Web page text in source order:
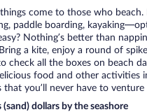
come to those who
paddle boarding,
Nothing’s better than
a kite, enjoy a round of
to check all the boxes on beach
food and other activities
that you’ll never have to
(sand) dollars by the seashore